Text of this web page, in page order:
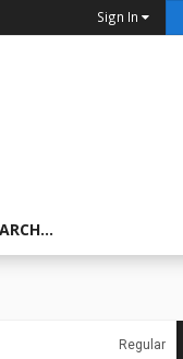
Sign In
Regular